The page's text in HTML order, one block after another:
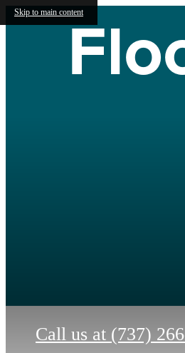
Skip to main content
Call us at (737)